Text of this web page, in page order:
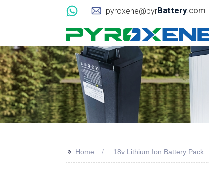
pyroxene@pyrBattery.com
>> Home 18v Lithium Ion Battery Pack